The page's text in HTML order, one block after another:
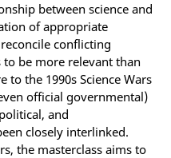
between science and
of appropriate
conflicting
be more relevant than
to the 1990s Science Wars
official governmental)
and
closely interlinked.
the masterclass aims to